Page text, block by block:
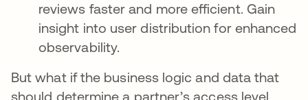
reviews faster and more efficient. Gain
insight into user distribution for enhanced
observability.
But what if the business logic and data that
should determine a partner’s access level